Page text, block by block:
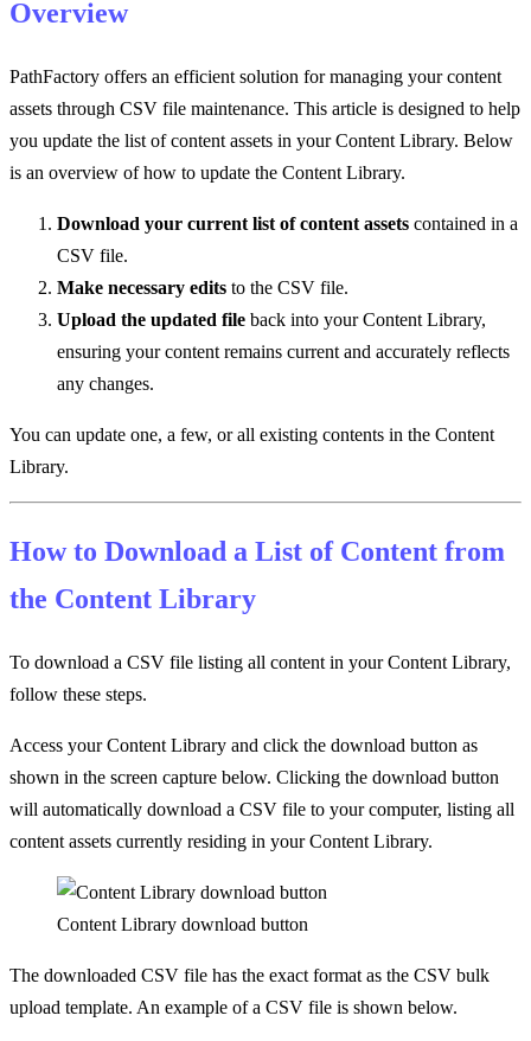
Overview
PathFactory offers an efficient solution for managing your content
assets through CSV file maintenance. This article is designed to help
you update the list of content assets in your Content Library. Below
is an overview of how to update the Content Library.
Download your current list of content assets contained in a
CSV file.
Make necessary edits to the CSV file.
Upload the updated file back into your Content Library,
ensuring your content remains current and accurately reflects
any changes.
You can update one, a few, or all existing contents in the Content
Library.
How to Download a List of Content from
the Content Library
To download a CSV file listing all content in your Content Library,
follow these steps.
Access your Content Library and click the download button as
shown in the screen capture below. Clicking the download button
will automatically download a CSV file to your computer, listing all
content assets currently residing in your Content Library.
Content Library download button
The downloaded CSV file has the exact format as the CSV bulk
upload template. An example of a CSV file is shown below.